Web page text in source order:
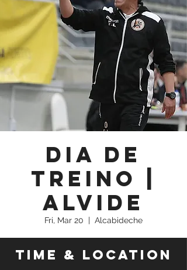
Dia de
Treino |
Alvide
Fri, Mar 20
  |
Alcabideche
Time & Location